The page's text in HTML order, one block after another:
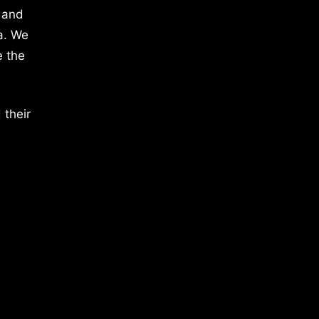
We
the
their